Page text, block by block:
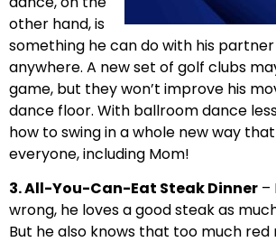
other hand, is
something he can do with his
anywhere. A new set of golf clubs
game, but they won’t improve his
dance floor. With ballroom dance
how to swing in a whole new way
everyone, including Mom!
3. All-You-Can-Eat Steak Dinner –
wrong, he loves a good steak as
But he also knows that too much